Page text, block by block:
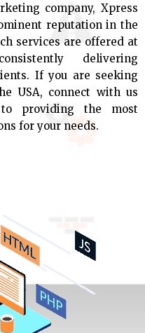
company, Xpress
reputation in the
services are offered at
delivering
If you are seeking
USA, connect with us
providing the most
for your needs.